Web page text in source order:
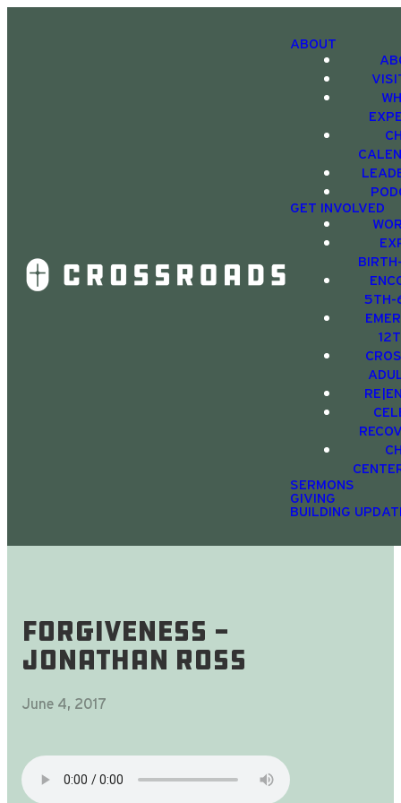
ABOUT
GET INVOLVED
5TH-
SERMONS
GIVING
BUILDING
Forgiveness -
Jonathan Ross
June 4, 2017